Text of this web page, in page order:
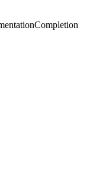
Completion